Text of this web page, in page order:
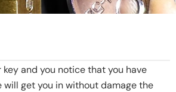
key and you notice that you have
will get you in without damage the